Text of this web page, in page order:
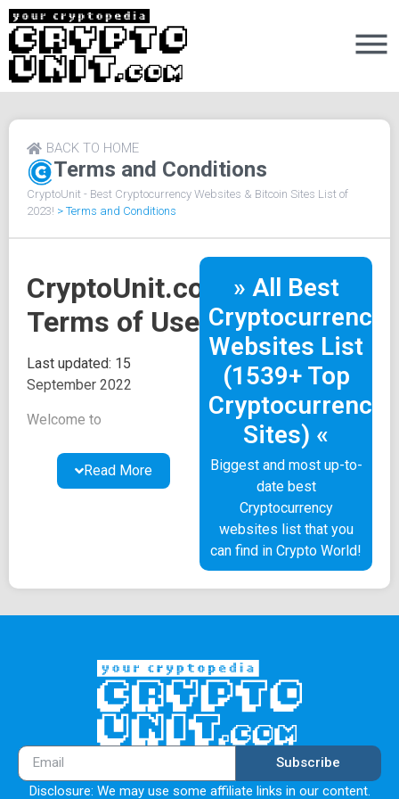
Terms and Conditions
BACK TO HOME
CryptoUnit - Best Cryptocurrency Websites & Bitcoin Sites List of
2023! > Terms and Conditions
CryptoUnit.com
Terms of Use
Last updated: 15
September 2022
Welcome to
Terms of Use (referred to
as "Terms") govern your
associated content,
features, software, and
(referred to as the
"Service"). To better
understand your rights and
obligations, it is essential
to review these Terms
thoroughly. They also
Read More
» All Best
Cryptocurrency
Websites List
(1539+ Top
Cryptocurrency
Sites) «
Biggest and most up-to-
date best
Cryptocurrency
websites list that you
can find in Crypto World!
Subscribe
Disclosure: We may use some affiliate links in our content.